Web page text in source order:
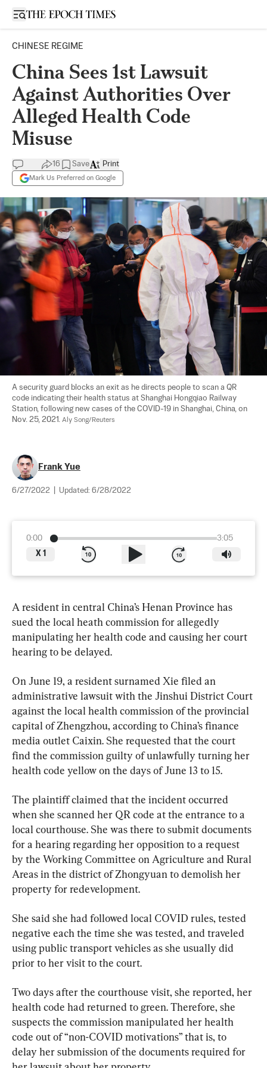
Open sidebar
CHINESE REGIME
China Sees 1st Lawsuit
Against Authorities Over
Alleged Health Code
Misuse
16 Save
Mark Us Preferred on Google
Print
A security guard blocks an exit as he directs people to scan a QR
code indicating their health status at Shanghai Hongqiao Railway
Station, following new cases of the COVID-19 in Shanghai, China, on
Nov. 25, 2021. Aly Song/Reuters
Frank Yue
6/27/2022 Updated: 6/28/2022
0:00
3:05
X 1
A resident in central China’s Henan Province has
sued the local heath commission for allegedly
manipulating her health code and causing her court
hearing to be delayed.
On June 19, a resident surnamed Xie filed an
administrative lawsuit with the Jinshui District Court
against the local health commission of the provincial
capital of Zhengzhou, according to China’s finance
media outlet Caixin. She requested that the court
find the commission guilty of unlawfully turning her
health code yellow on the days of June 13 to 15.
The plaintiff claimed that the incident occurred
when she scanned her QR code at the entrance to a
local courthouse. She was there to submit documents
for a hearing regarding her opposition to a request
by the Working Committee on Agriculture and Rural
Areas in the district of Zhongyuan to demolish her
property for redevelopment.
She said she had followed local COVID rules, tested
negative each the time she was tested, and traveled
using public transport vehicles as she usually did
prior to her visit to the court.
Two days after the courthouse visit, she reported, her
health code had returned to green. Therefore, she
suspects the commission manipulated her health
code out of “non-COVID motivations” that is, to
delay her submission of the documents required for